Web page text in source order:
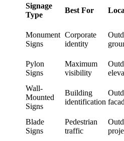
Signage
Type
Best For
Monument
Signs
Corporate
identity
Pylon
Signs
Maximum
visibility
Wall-
Mounted
Signs
Building
identification
Blade
Signs
Pedestrian
traffic